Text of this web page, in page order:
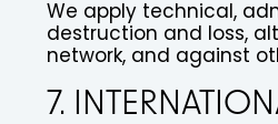
We apply technical,
destruction and loss,
network, and against
7.